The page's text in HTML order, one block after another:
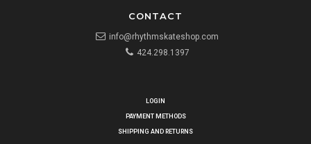
CONTACT
info@rhythmskateshop.com
424.298.1397
LOGIN
PAYMENT METHODS
SHIPPING AND RETURNS